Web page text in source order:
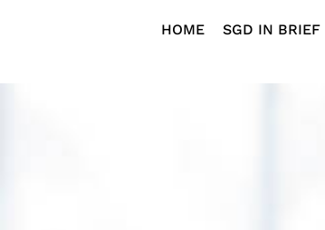
HOME SGD IN BRIEF